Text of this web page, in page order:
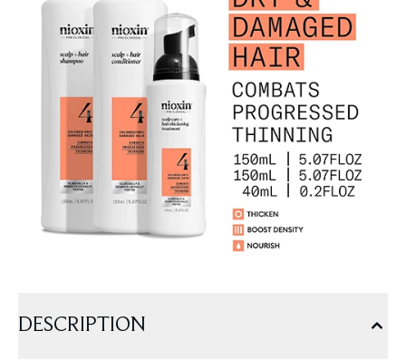
DESCRIPTION